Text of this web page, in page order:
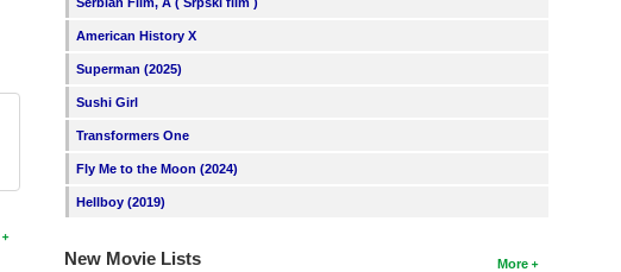
American History X
Superman (2025)
Sushi Girl
Transformers One
Fly Me to the Moon (2024)
Hellboy (2019)
More
New Movie Lists